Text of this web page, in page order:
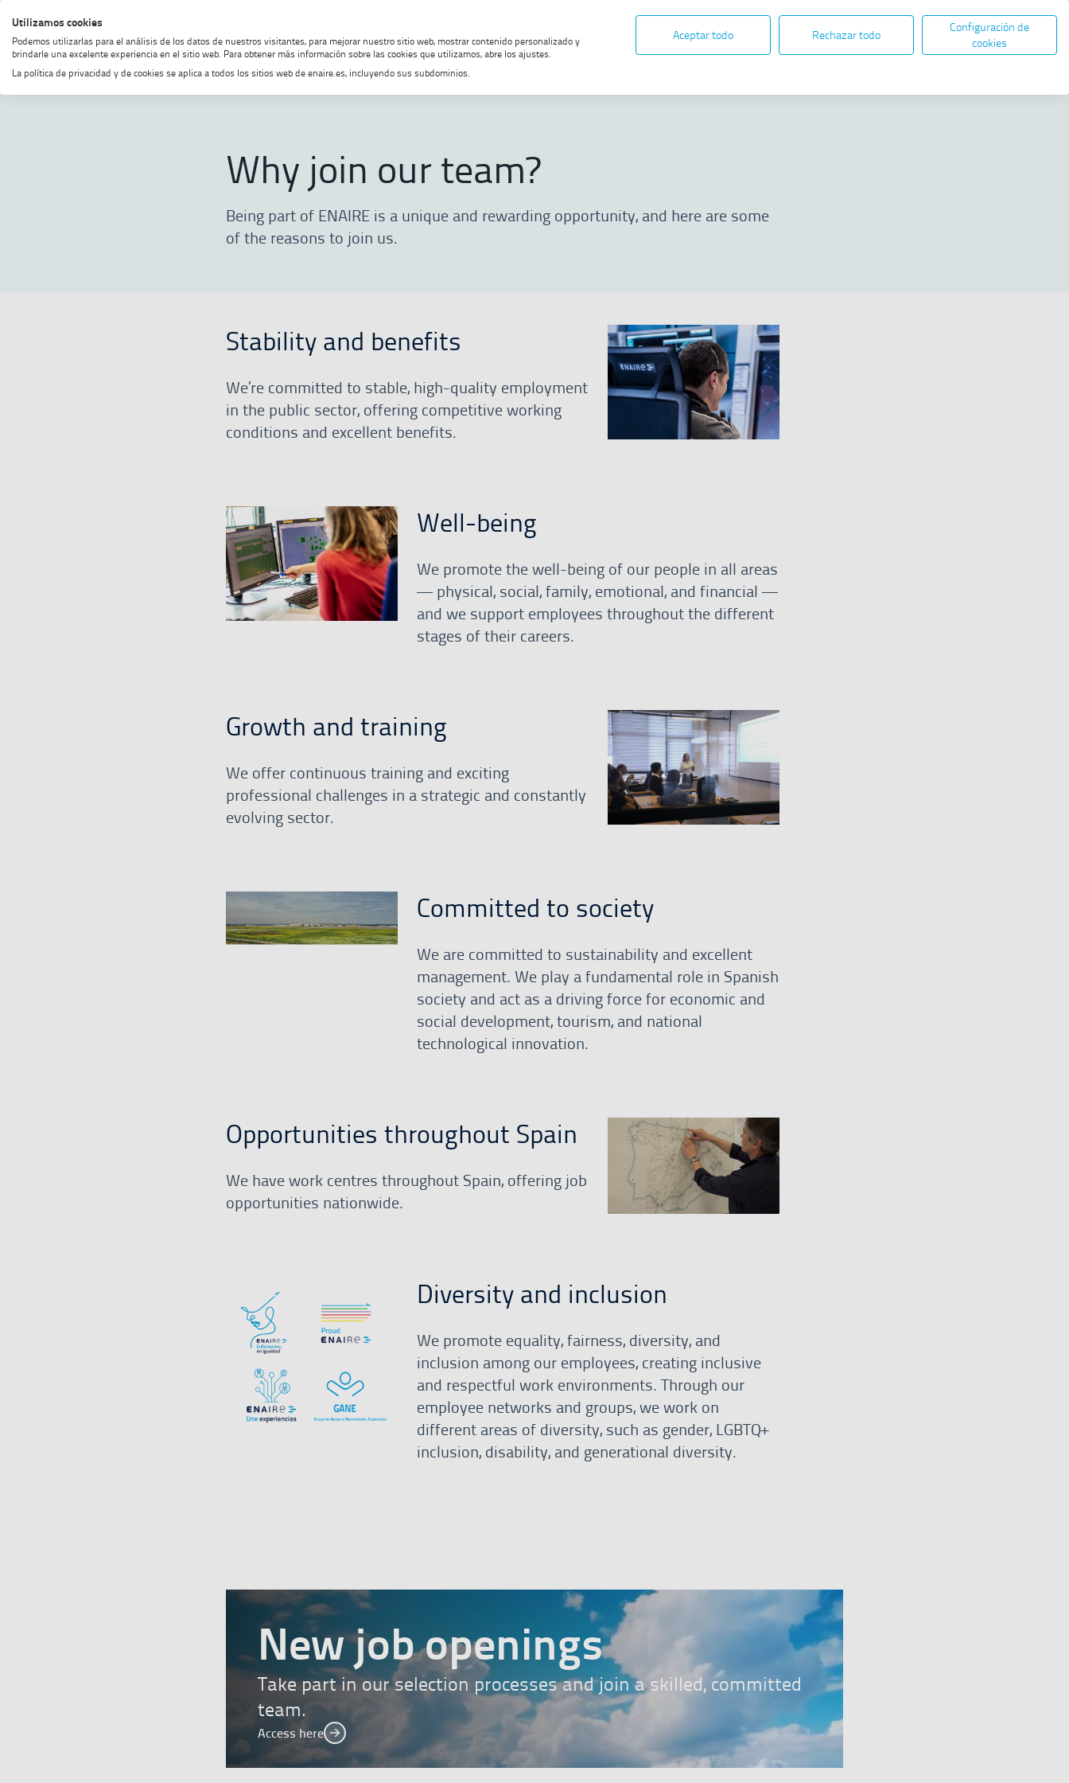
Skip
to
menu
Skip
to
content
Skip
to
footer
Enable
high
contrast
MENU ESEN ELECTRONIC ADMINISTRATION
Open in new window
Utilizamos cookies
Podemos utilizarlas para el análisis de los datos de nuestros visitantes, para mejorar nuestro sitio web, mostrar contenido personalizado y
brindarle una excelente experiencia en el sitio web. Para obtener más información sobre las cookies que utilizamos, abre los ajustes.
La política de privacidad y de cookies se aplica a todos los sitios web de enaire.es, incluyendo sus subdominios.
Aceptar todo Rechazar todo
Configuración de
cookies
Home Why join our team?
Why join our team?
Being part of ENAIRE is a unique and rewarding opportunity, and here are some
of the reasons to join us.
Stability and benefits
We’re committed to stable, high-quality employment
in the public sector, offering competitive working
conditions and excellent benefits.
Well-being
We promote the well-being of our people in all areas
— physical, social, family, emotional, and financial —
and we support employees throughout the different
stages of their careers.
Growth and training
We offer continuous training and exciting
professional challenges in a strategic and constantly
evolving sector.
Committed to society
We are committed to sustainability and excellent
management. We play a fundamental role in Spanish
society and act as a driving force for economic and
social development, tourism, and national
technological innovation.
Opportunities throughout Spain
We have work centres throughout Spain, offering job
opportunities nationwide.
Diversity and inclusion
We promote equality, fairness, diversity, and
inclusion among our employees, creating inclusive
and respectful work environments. Through our
employee networks and groups, we work on
different areas of diversity, such as gender, LGBTQ+
inclusion, disability, and generational diversity.
New job openingsbanner
Take part in our selection processes and join a skilled, committed
team.
Access here Access here